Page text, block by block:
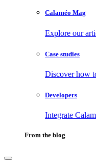
Calaméo Mag
Explore our
Case studies
Discover how
Developers
Integrate
From the blog